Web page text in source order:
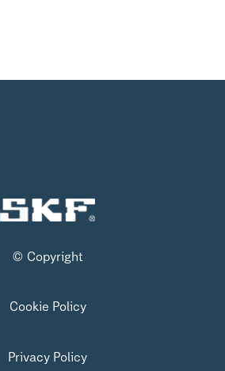
© Copyright
Cookie Policy
Privacy Policy